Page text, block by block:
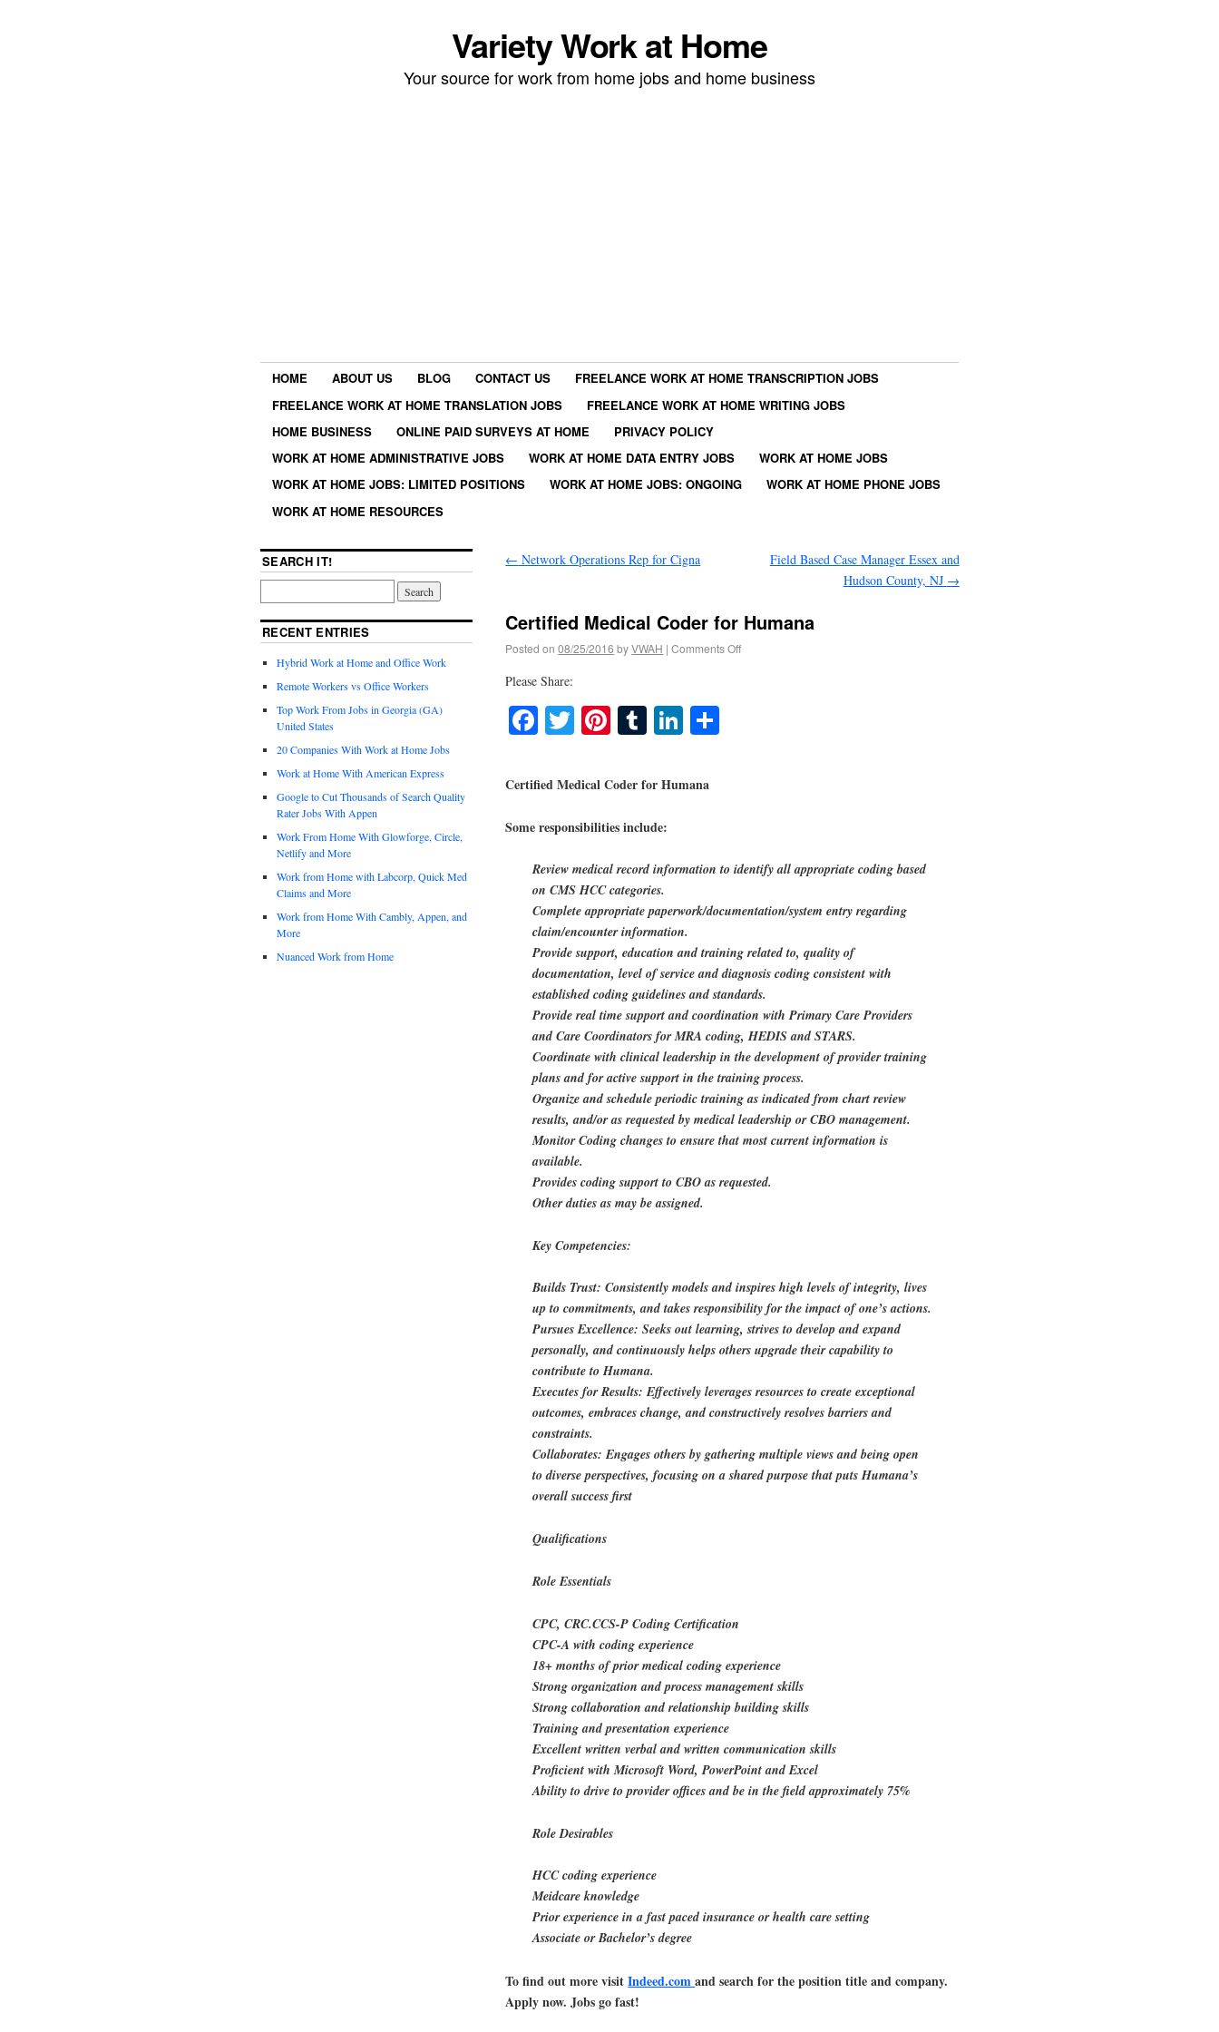
Variety Work at Home
Your source for work from home jobs and home business
HOME ABOUT US BLOG CONTACT US
FREELANCE WORK AT HOME TRANSCRIPTION JOBS
FREELANCE WORK AT HOME TRANSLATION JOBS
FREELANCE WORK AT HOME WRITING JOBS
HOME BUSINESS
ONLINE PAID SURVEYS AT HOME
PRIVACY POLICY
WORK AT HOME ADMINISTRATIVE JOBS
WORK AT HOME DATA ENTRY JOBS
WORK AT HOME JOBS
WORK AT HOME JOBS: LIMITED POSITIONS
WORK AT HOME JOBS: ONGOING
WORK AT HOME PHONE JOBS
WORK AT HOME RESOURCES
← Network Operations Rep for Cigna
Field Based Case Manager Essex and
Hudson County, NJ →
Certified Medical Coder for Humana
Posted on 08/25/2016 byVWAH | Comments Off
Please Share:
Facebook
TwitterPinterest
TumblrLinkedIn
Certified Medical Coder for Humana
Some responsibilities include:
Review medical record information to identify all appropriate coding based
on CMS HCC categories.
Complete appropriate paperwork/documentation/system entry regarding
claim/encounter information.
Provide support, education and training related to, quality of
documentation, level of service and diagnosis coding consistent with
established coding guidelines and standards.
Provide real time support and coordination with Primary Care Providers
and Care Coordinators for MRA coding, HEDIS and STARS.
Coordinate with clinical leadership in the development of provider training
plans and for active support in the training process.
Organize and schedule periodic training as indicated from chart review
results, and/or as requested by medical leadership or CBO management.
Monitor Coding changes to ensure that most current information is
available.
Provides coding support to CBO as requested.
Other duties as may be assigned.
Key Competencies:
Builds Trust: Consistently models and inspires high levels of integrity, lives
up to commitments, and takes responsibility for the impact of one’s actions.
Pursues Excellence: Seeks out learning, strives to develop and expand
personally, and continuously helps others upgrade their capability to
contribute to Humana.
Executes for Results: Effectively leverages resources to create exceptional
outcomes, embraces change, and constructively resolves barriers and
constraints.
Collaborates: Engages others by gathering multiple views and being open
to diverse perspectives, focusing on a shared purpose that puts Humana’s
overall success first
Qualifications
Role Essentials
CPC, CRC.CCS-P Coding Certification
CPC-A with coding experience
18+ months of prior medical coding experience
Strong organization and process management skills
Strong collaboration and relationship building skills
Training and presentation experience
Excellent written verbal and written communication skills
Proficient with Microsoft Word, PowerPoint and Excel
Ability to drive to provider offices and be in the field approximately 75%
Role Desirables
HCC coding experience
Meidcare knowledge
Prior experience in a fast paced insurance or health care setting
Associate or Bachelor’s degree
To find out more visitIndeed.comand search for the position title and company.
Apply now. Jobs go fast!
SEARCH IT!
RECENT ENTRIES
Hybrid Work at Home and Office Work
Remote Workers vs Office Workers
Top Work From Jobs in Georgia (GA)
United States
20 Companies With Work at Home Jobs
Work at Home With American Express
Google to Cut Thousands of Search Quality
Rater Jobs With Appen
Work From Home With Glowforge, Circle,
Netlify and More
Work from Home with Labcorp, Quick Med
Claims and More
Work from Home With Cambly, Appen, and
More
Nuanced Work from Home